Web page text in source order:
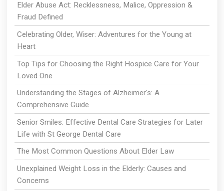
Elder Abuse Act: Recklessness, Malice, Oppression &
Fraud Defined
Celebrating Older, Wiser: Adventures for the Young at
Heart
Top Tips for Choosing the Right Hospice Care for Your
Loved One
Understanding the Stages of Alzheimer's: A
Comprehensive Guide
Senior Smiles: Effective Dental Care Strategies for Later
Life with St George Dental Care
The Most Common Questions About Elder Law
Unexplained Weight Loss in the Elderly: Causes and
Concerns